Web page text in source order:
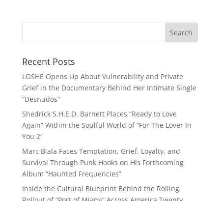
Recent Posts
LOSHE Opens Up About Vulnerability and Private
Grief in the Documentary Behind Her Intimate Single
“Desnudos”
Shedrick S.H.E.D. Barnett Places “Ready to Love
Again” Within the Soulful World of “For The Lover In
You 2”
Marc Biala Faces Temptation, Grief, Loyalty, and
Survival Through Punk Hooks on His Forthcoming
Album “Haunted Frequencies”
Inside the Cultural Blueprint Behind the Rolling